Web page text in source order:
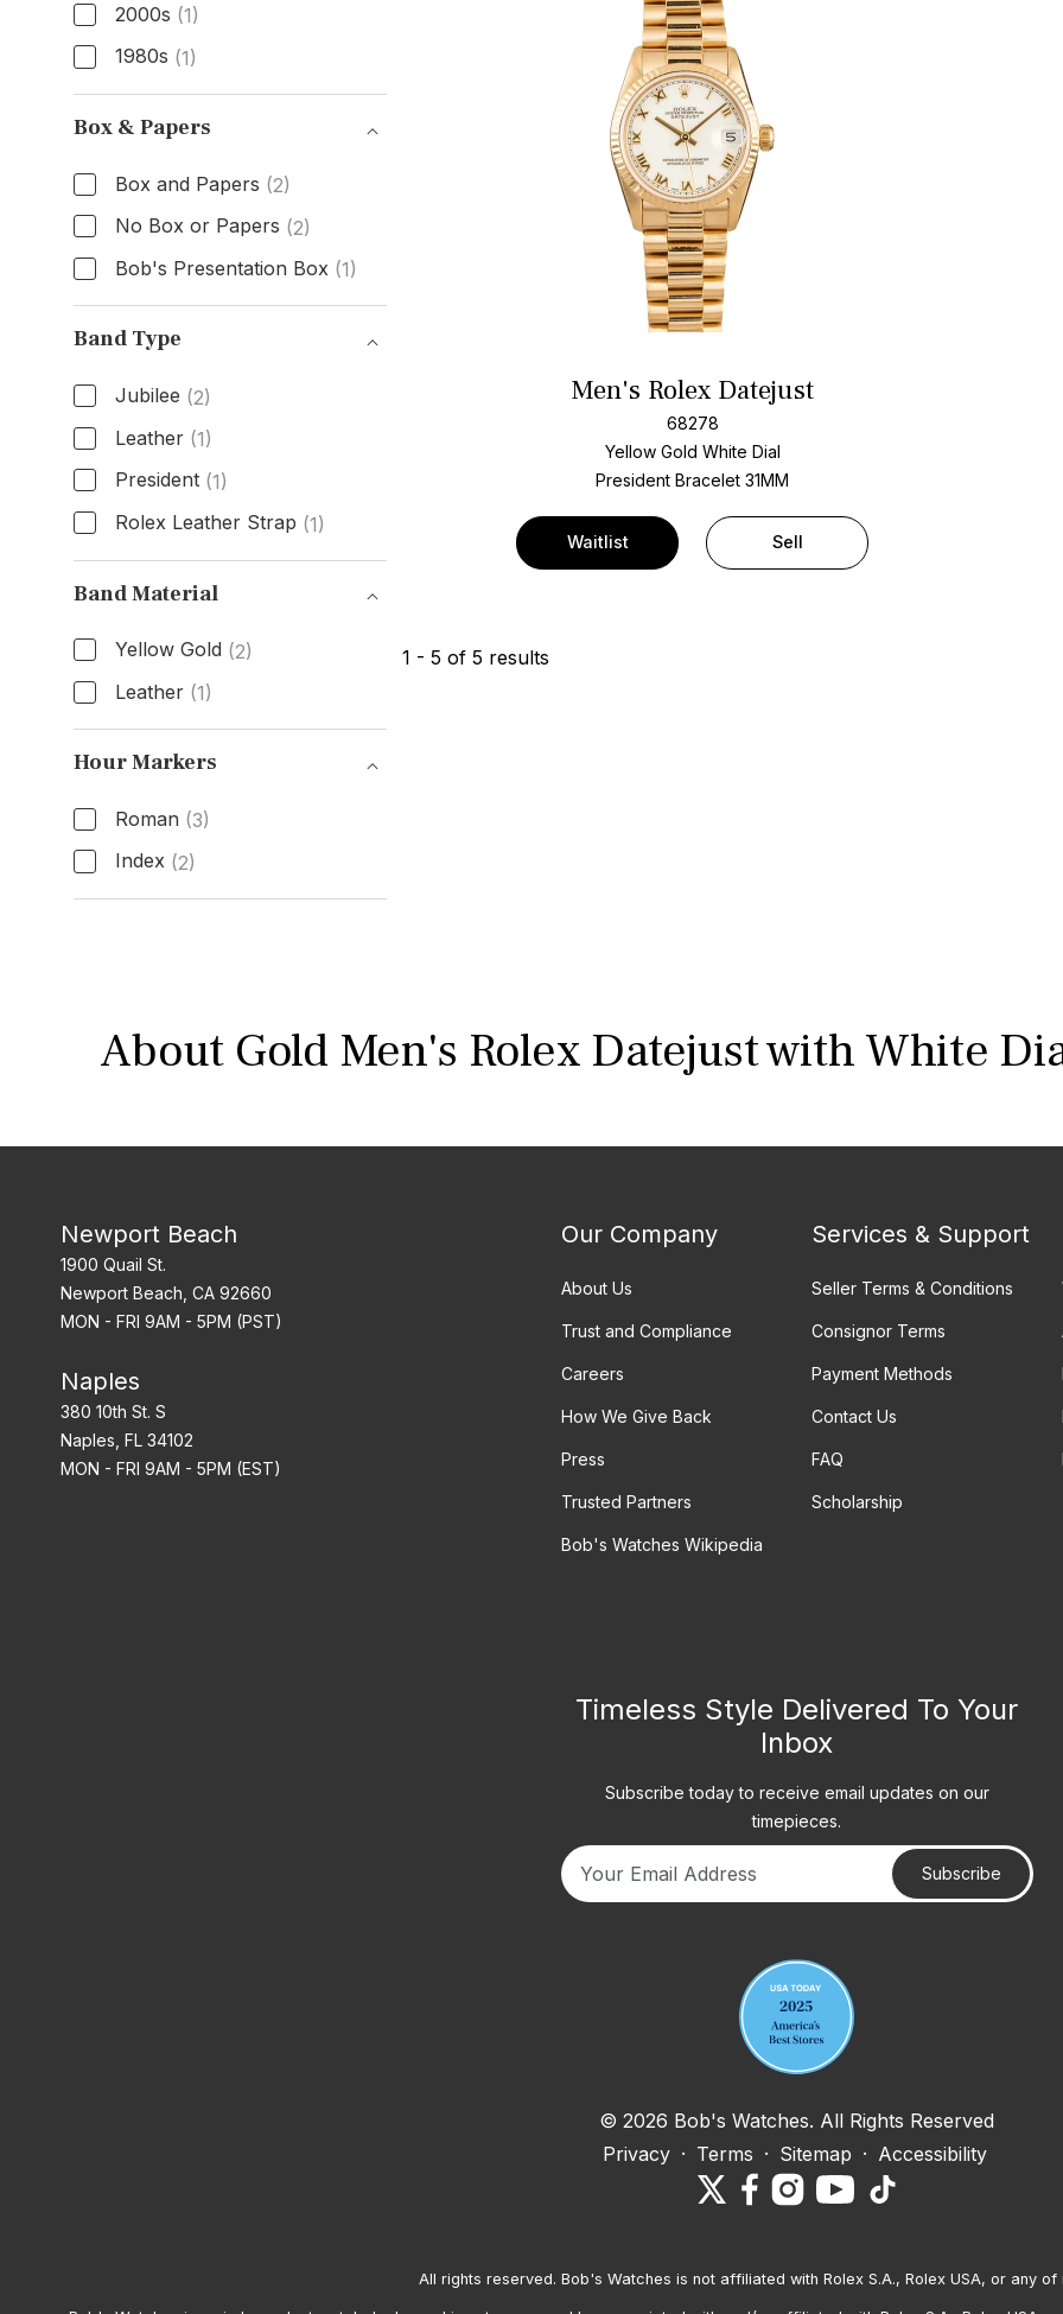
2000s (1)
1980s (1)
Age
Box & Papers
Box and Papers (2)
No Box or Papers (2)
Bob's Presentation Box (1)
Box & Papers
Band Type
Jubilee (2)
Leather (1)
President (1)
Rolex Leather Strap (1)
Band Type
Band Material
Yellow Gold (2)
Leather (1)
Band Material
Hour Markers
Roman (3)
Index (2)
Hour Markers
Men's Rolex Datejust
68278
Yellow Gold White Dial
President Bracelet31MM
Waitlist Sell
1 - 5 of 5 results
About Gold Men's Rolex Datejust with White
Newport Beach
1900 Quail St.
Newport Beach, CA 92660
MON - FRI 9AM - 5PM (PST)
Naples
380 10th St. S
Naples, FL 34102
MON - FRI 9AM - 5PM (EST)
Our Company
About Us
Trust and Compliance
Careers
How We Give Back
Press
Trusted Partners
Bob's Watches Wikipedia
Services & Support
Seller Terms & Conditions
Consignor Terms
Payment Methods
Contact Us
FAQ
Scholarship
Timeless Style Delivered To Your
Inbox
Subscribe today to receive email updates on our
timepieces.
Subscribe
© 2026 Bob's Watches. All Rights Reserved
Privacy · Terms · Sitemap · Accessibility
All rights reserved. Bob's Watches is not affiliated with Rolex S.A., Rolex USA, or any of